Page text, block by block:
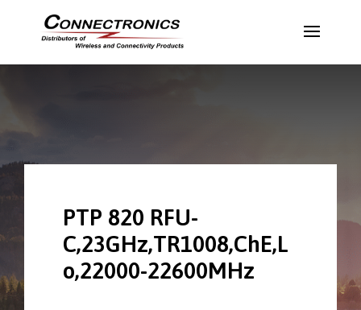
PTP 820 RFU-
C,23GHz,TR1008,ChE,L
o,22000-22600MHz